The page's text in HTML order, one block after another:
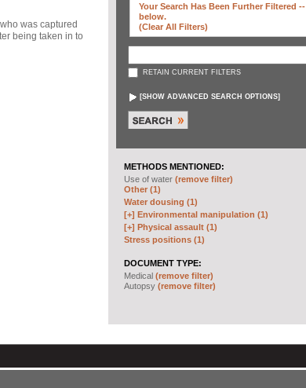
was captured
being taken in to
Your Search Has Been Further Filtered --
below.
(clear All Filters)
RETAIN CURRENT FILTERS
[SHOW ADVANCED SEARCH OPTIONS]
METHODS MENTIONED:
Use of water (remove filter)
Other (1)
Water dousing (1)
[+] Environmental manipulation (1)
[+] Physical assault (1)
Stress positions (1)
DOCUMENT TYPE:
Medical (remove filter)
Autopsy (remove filter)